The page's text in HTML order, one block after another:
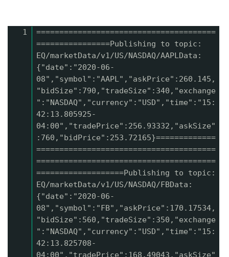
1
=======================================
================Publishing to topic:
EQ/marketData/v1/US/NASDAQ/AAPLData:
{"date":"2020-06-
08","symbol":"AAPL","askPrice":260.145,
"bidSize":790,"tradeSize":340,"exchange
":"NASDAQ","currency":"USD","time":"15:
42:13.805925-
04:00","tradePrice":256.93332,"askSize"
:760,"bidPrice":253.72165}=============
=======================================
=======================================
===================Publishing to topic:
EQ/marketData/v1/US/NASDAQ/FBData:
{"date":"2020-06-
08","symbol":"FB","askPrice":170.17534,
"bidSize":560,"tradeSize":350,"exchange
":"NASDAQ","currency":"USD","time":"15:
42:13.825708-
04:00","tradePrice":168.49043,"askSize"